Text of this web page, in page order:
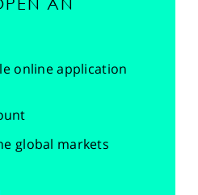
online application
global markets